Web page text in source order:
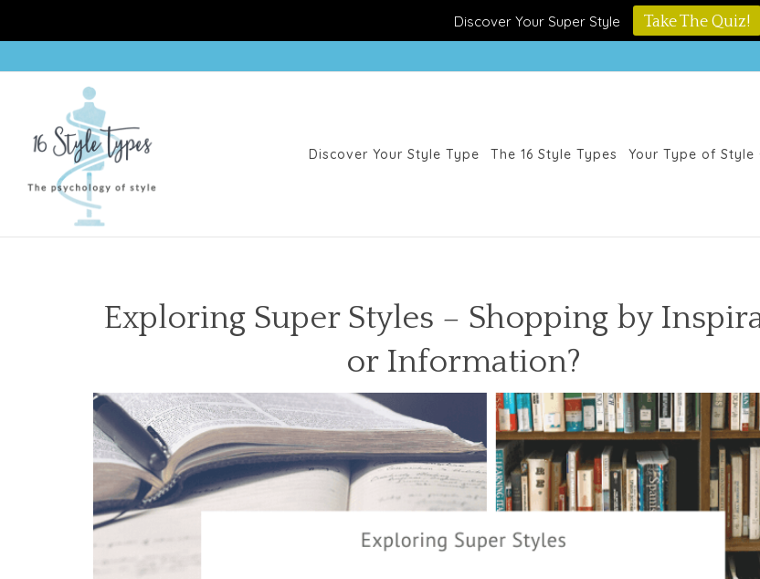
Discover Your Super Style Take The Quiz!
Discover Your Style Type The 16 Style Types Your Type of Style
Exploring Super Styles – Shopping by
or Information?